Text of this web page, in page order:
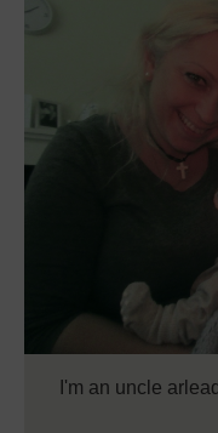
I'm an uncle